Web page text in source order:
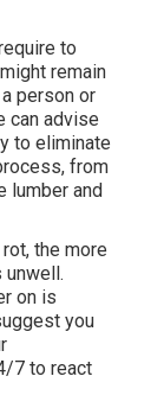
to
remain
person or
can advise
to eliminate
from
lumber and
the more
on is
you
7 to react